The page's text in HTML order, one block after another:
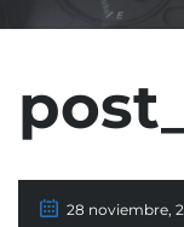
28 noviembre,